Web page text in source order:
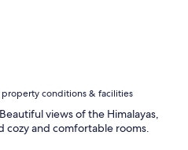
property conditions & facilities
views of the Himalayas,
cozy and comfortable rooms.